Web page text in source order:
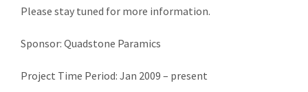
Please stay tuned for more information.
Sponsor: Quadstone Paramics
Project Time Period: Jan 2009 – present